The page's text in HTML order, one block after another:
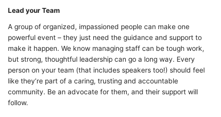
Lead your Team
A group of organized, impassioned people can make one
powerful event – they just need the guidance and support to
make it happen. We know managing staff can be tough work,
but strong, thoughtful leadership can go a long way. Every
person on your team (that includes speakers too!) should feel
like they’re part of a caring, trusting and accountable
community. Be an advocate for them, and their support will
follow.